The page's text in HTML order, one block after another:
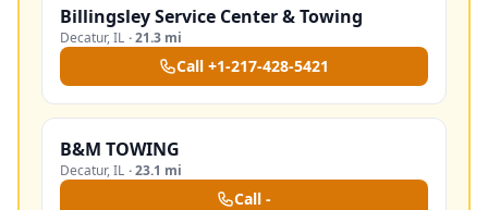
Billingsley Service Center & Towing
Decatur,IL ·21.3 mi
Call +1-217-428-5421
B&M TOWING
Decatur,IL ·23.1 mi
Call -